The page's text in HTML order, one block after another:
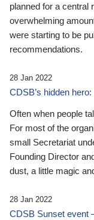
planned for a central
overwhelming
were starting to be
recommendations.
28 Jan 2022
CDSB’s hidden
Often when people
For most of the
small Secretariat
Founding Director
dust, a little magic
28 Jan 2022
CDSB Sunset event